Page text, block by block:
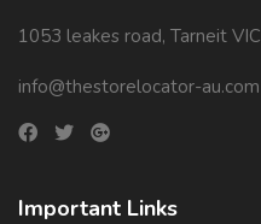
1053 leakes road, Tarneit VIC
info@thestorelocator-au.com
Important Links